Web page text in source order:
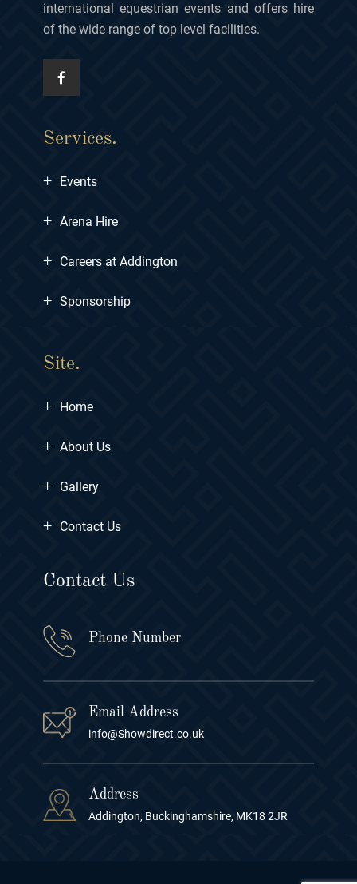
international equestrian events and offers hire
of the wide range of top level facilities.
Services.
+ Events
+ Arena Hire
+ Careers at Addington
+ Sponsorship
Site.
+ Home
+ About Us
+ Gallery
+ Contact Us
Contact Us
Phone Number
Email Address
info@Showdirect.co.uk
Address
Addington, Buckinghamshire, MK18 2JR